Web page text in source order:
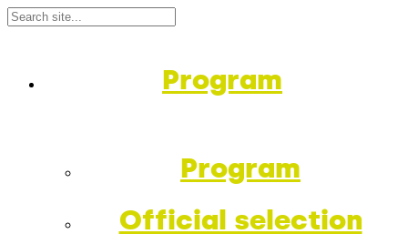
Program
Program
Official selection